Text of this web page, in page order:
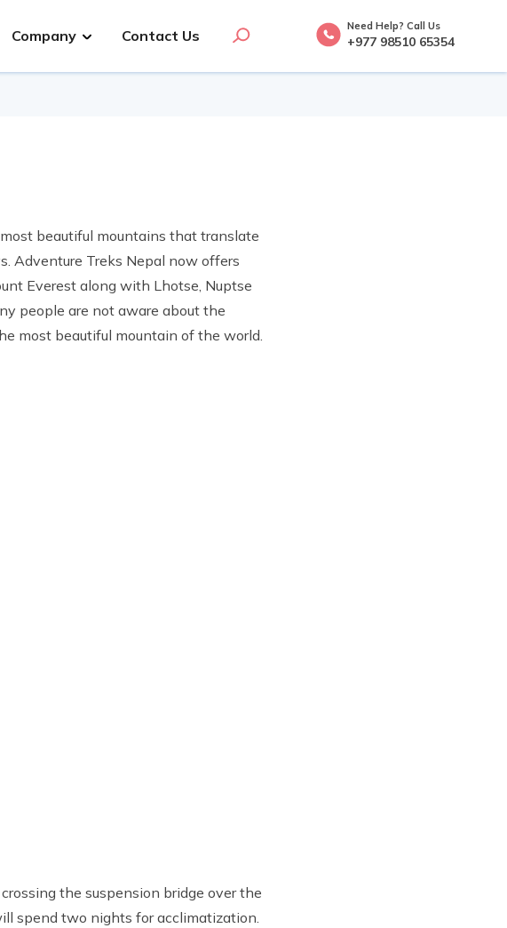
Company Contact Us
Need Help? Call Us
+977 98510 65354
beautiful mountains that translate
Adventure Treks Nepal now offers
Everest along with Lhotse, Nuptse
people are not aware about the
most beautiful mountain of the world.
the suspension bridge over the
spend two nights for acclimatization.